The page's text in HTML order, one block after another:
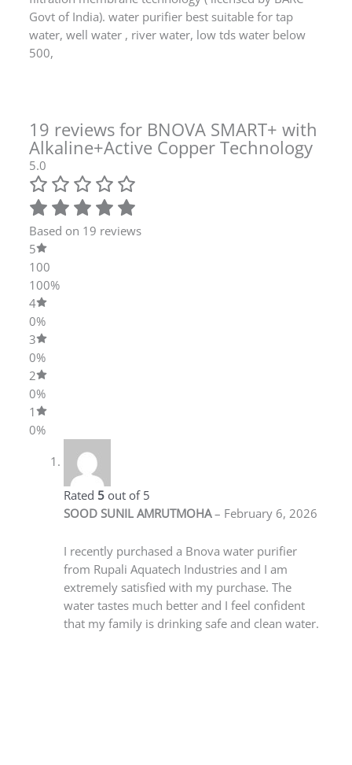
water, well water , river water, low tds water below
500,
Alkaline+Active Copper Technology
5.0
Based on 19 reviews
5
100
100%
4
0%
3
0%
2
0%
1
0%
Rated 5out
of 5
SOOD SUNIL AMRUTMOHA
from Rupali Aquatech Industries and I am
extremely satisfied with my purchase. The
water tastes much better and I feel confident
that my family is drinking safe and clean water.